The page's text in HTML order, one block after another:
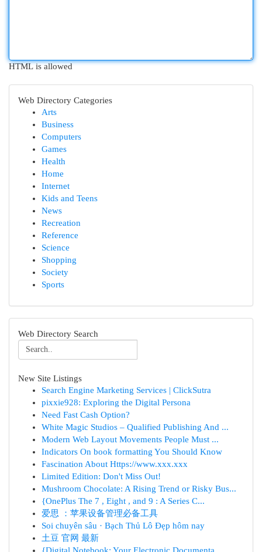
HTML is allowed
Web Directory Categories
Arts
Business
Computers
Games
Health
Home
Internet
Kids and Teens
News
Recreation
Reference
Science
Shopping
Society
Sports
Web Directory Search
New Site Listings
Search Engine Marketing Services | ClickSutra
pixxie928: Exploring the Digital Persona
Need Fast Cash Option?
White Magic Studios – Qualified Publishing And ...
Modern Web Layout Movements People Must ...
Indicators On book formatting You Should Know
Fascination About Https://www.xxx.xxx
Limited Edition: Don't Miss Out!
Mushroom Chocolate: A Rising Trend or Risky Bus...
{OnePlus The 7 , Eight , and 9 : A Series C...
爱思 ：苹果设备管理必备工具
Soi chuyên sâu · Bạch Thủ Lô Đẹp hôm nay
土豆 官网 最新